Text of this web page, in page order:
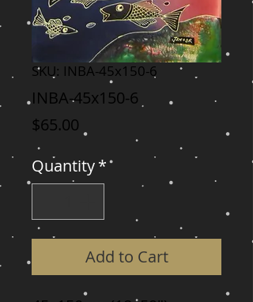
SKU: INBA-45x150-6
INBA-45x150-6
$65.00
Quantity*
Add to Cart